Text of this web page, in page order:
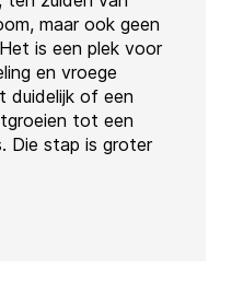
maar ook geen
is een plek voor
en vroege
duidelijk of een
tot een
Die stap is groter